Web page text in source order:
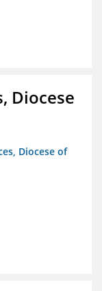
Diocese
Diocese of